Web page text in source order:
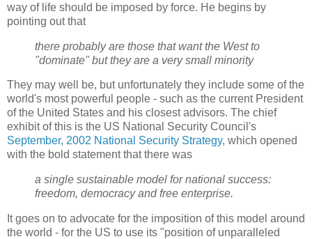
way of life should be imposed by force. He begins by
pointing out that
there probably are those that want the West to
"dominate" but they are a very small minority
They may well be, but unfortunately they include some of the
world's most powerful people - such as the current President
of the United States and his closest advisors. The chief
exhibit of this is the US National Security Council's
September, 2002 National Security Strategy, which opened
with the bold statement that there was
a single sustainable model for national success:
freedom, democracy and free enterprise.
It goes on to advocate for the imposition of this model around
the world - for the US to use its "position of unparalleled